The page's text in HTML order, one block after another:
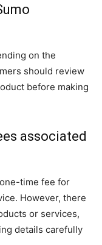
on the
should review
before making
associated
time fee for
However, there
or services,
details carefully